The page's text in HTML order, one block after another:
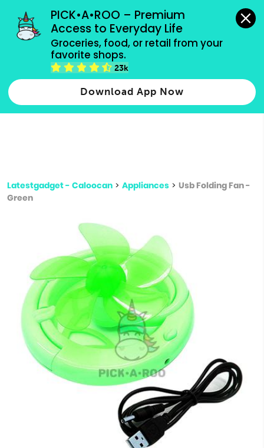
PICK•A•ROO – Premium
Access to Everyday Life
Groceries, food, or retail from your
favorite shops.
23k
Download App Now
grocery orders, all payment methods accepted.
Type 2 or more characters for results.
more
Latestgadget - Caloocan > Appliances > Usb Folding Fan -
Green